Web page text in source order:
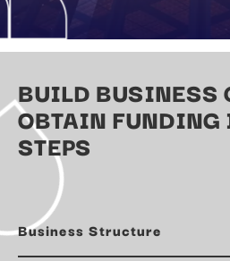
BUILD BUSINESS
OBTAIN FUNDING
STEPS
Business Structure